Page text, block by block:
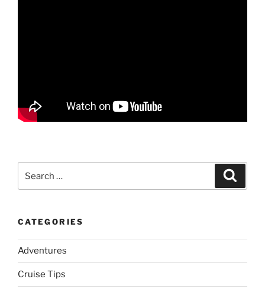
for:
CATEGORIES
Adventures
Cruise Tips